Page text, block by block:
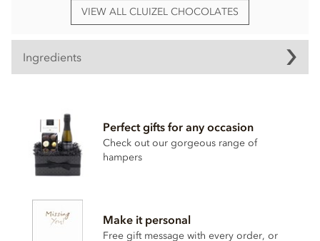
VIEW ALL CLUIZEL CHOCOLATES
Ingredients
Milk chocolate cocoa solids: 47% min. Wholemilk
Cocoa from origin plantation 'La Laguna' (Guatemala),
Cocoa butter, Sugar, Bourbon vanilla pod.
May contain traces of shelled tree nuts & gluten.
Nutritional information per 100g: Energy 2482.8 kj / 594
kcal, Fat 44.2g of which saturates 27.4g, Carbohydrate 40.3g
of which sugars 34.5g, Protein 10.4g, Salt 0.29g.
Perfect gifts for any occasion
Check out our gorgeous range of
hampers
Make it personal
Free gift message with every order, or